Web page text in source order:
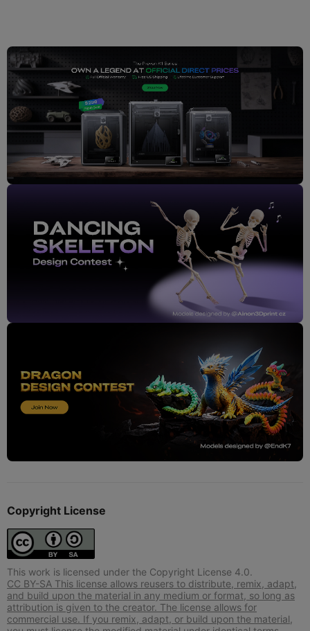
Copyright License
This work is licensed under the Copyright License 4.0.
CC BY-SA This license allows reusers to distribute, remix, adapt,
and build upon the material in any medium or format, so long as
attribution is given to the creator. The license allows for
commercial use. If you remix, adapt, or build upon the material,